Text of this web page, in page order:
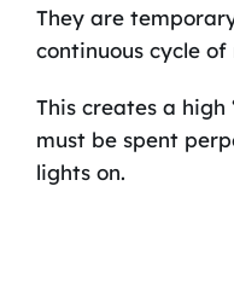
They are
continuous cycle
This creates a
must be spent
lights on.